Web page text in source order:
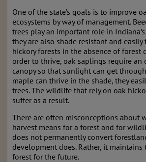
One of the state’s goals is to improve
ecosystems by way of management.
trees play an important role in
they are also shade resistant and easily
hickory forests in the absence of forest
order to thrive, oak saplings require an
canopy so that sunlight can get
maple can thrive in the shade, they
trees. The wildlife that rely on oak
suffer as a result.
There are often misconceptions about
harvest means for a forest and for
does not permanently convert
development does. Rather, it
forest for the future.